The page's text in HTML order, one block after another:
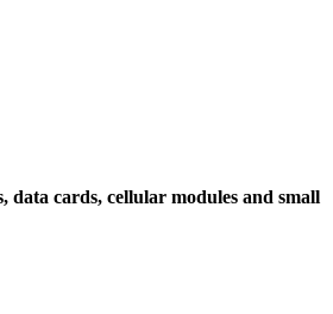
data cards, cellular modules and small